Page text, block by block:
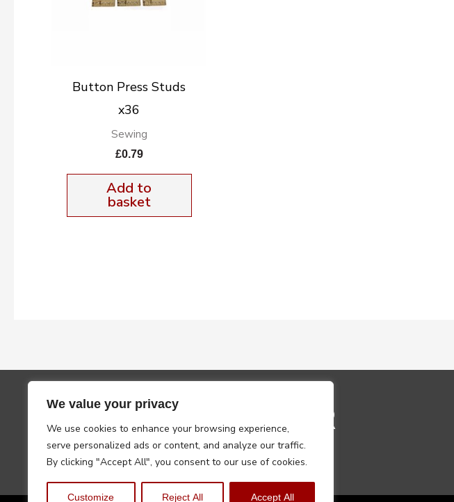
We value your privacy
We use cookies to enhance your browsing experience,
serve personalized ads or content, and analyze our traffic.
By clicking "Accept All", you consent to our use of cookies.
Customize Reject All Accept All
Button Press Studs
x36
Sewing
£0.79
Add to
basket